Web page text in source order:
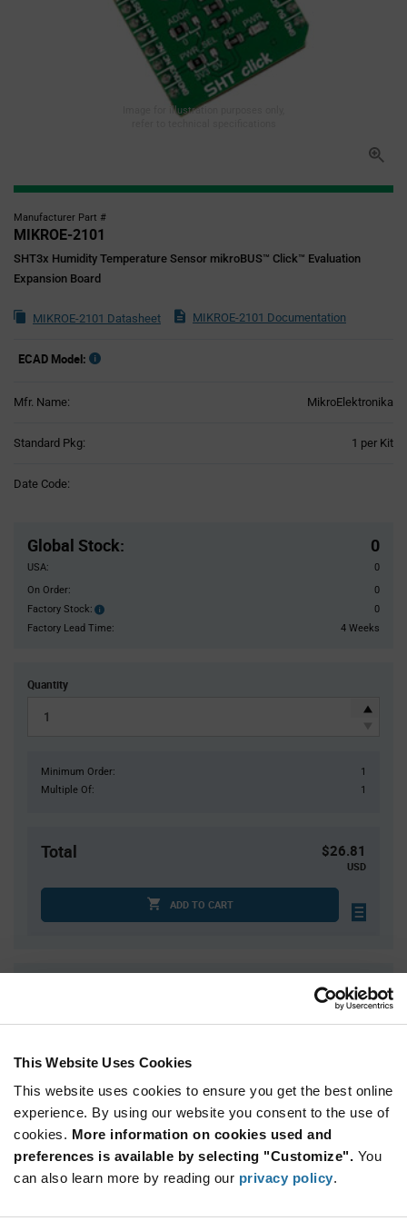
This Website Uses Cookies
This website uses cookies to ensure you get the best online
experience. By using our website you consent to the use of
cookies. More information on cookies used and
preferences is available by selecting "Customize". You
can also learn more by reading our privacy policy.
Image for illustration purposes only,
Manufacturer Part #
MIKROE-2101
SHT3x Humidity Temperature Sensor mikroBUS™ Click™ Evaluation
Expansion Board
MIKROE-2101 Datasheet MIKROE-2101 Documentation
ECAD Model:
Mfr. Name: MikroElektronika
Standard Pkg: 1 per Kit
Date Code:
Global Stock: 0
USA:
0
On Order:
0
Factory Stock:
Factory
Stock:
0
Factory Lead Time:
4 Weeks
Quantity
Minimum Order:
1
Multiple Of:
1
Total $26.81
USD
ADD TO CART
20
$26.11
40
$25.95
125+
$25.53
Variant
Available Packaging